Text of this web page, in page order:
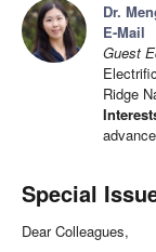
Dr.
E-Mail
Guest
Ridge
Special
Dear Colleagues,